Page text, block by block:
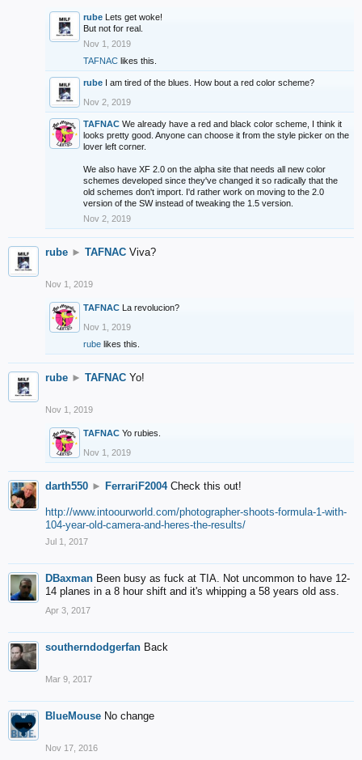
rube Lets get woke!
But not for real.
Nov 1, 2019
TAFNAC likes this.
rube I am tired of the blues. How bout a red color scheme?
Nov 2, 2019
TAFNAC We already have a red and black color scheme, I think it
looks pretty good. Anyone can choose it from the style picker on the
lover left corner.
We also have XF 2.0 on the alpha site that needs all new color
schemes developed since they've changed it so radically that the
old schemes don't import. I'd rather work on moving to the 2.0
version of the SW instead of tweaking the 1.5 version.
Nov 2, 2019
rube ► TAFNAC Viva?
Nov 1, 2019
TAFNAC La revolucion?
Nov 1, 2019
rube likes this.
rube ► TAFNAC Yo!
Nov 1, 2019
TAFNAC Yo rubies.
Nov 1, 2019
darth550 ► FerrariF2004 Check this out!
http://www.intoourworld.com/photographer-shoots-formula-1-with-
104-year-old-camera-and-heres-the-results/
Jul 1, 2017
DBaxman Been busy as fuck at TIA. Not uncommon to have 12-
14 planes in a 8 hour shift and it's whipping a 58 years old ass.
Apr 3, 2017
southerndodgerfan Back
Mar 9, 2017
BlueMouse No change
Nov 17, 2016